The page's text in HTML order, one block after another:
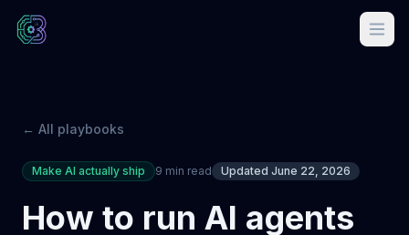
← All playbooks
Make AI actually ship 9 min read Updated June 22, 2026
How to run AI agents